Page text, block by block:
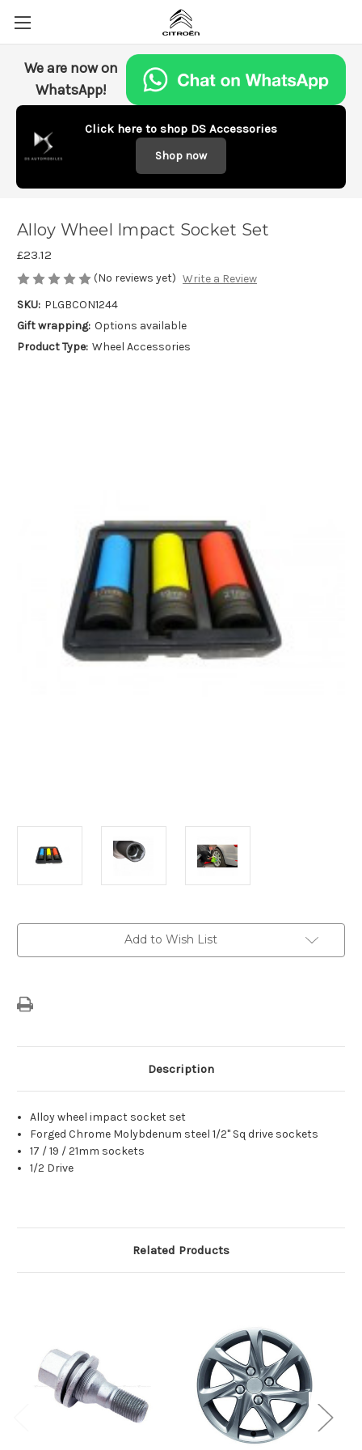
We are now on
WhatsApp!
Click here to shop DS Accessories
Shop now
Alloy Wheel Impact Socket Set
£23.12
(No reviews yet) Write a Review
SKU: PLGBCON1244
Gift wrapping: Options available
Product Type: Wheel Accessories
Add to Wish List
Description
Alloy wheel impact socket set
Forged Chrome Molybdenum steel 1/2" Sq drive sockets
17 / 19 / 21mm sockets
1/2 Drive
Related Products